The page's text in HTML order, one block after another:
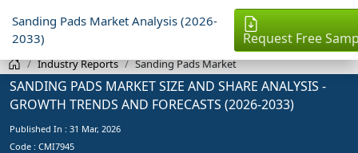
Sanding Pads Market Analysis (2026-
2033)
Request Free
Industry Reports Sanding Pads Market
SANDING PADS MARKET SIZE AND SHARE ANALYSIS -
GROWTH TRENDS AND FORECASTS (2026-2033)
Published In : 31 Mar, 2026
Code : CMI7945